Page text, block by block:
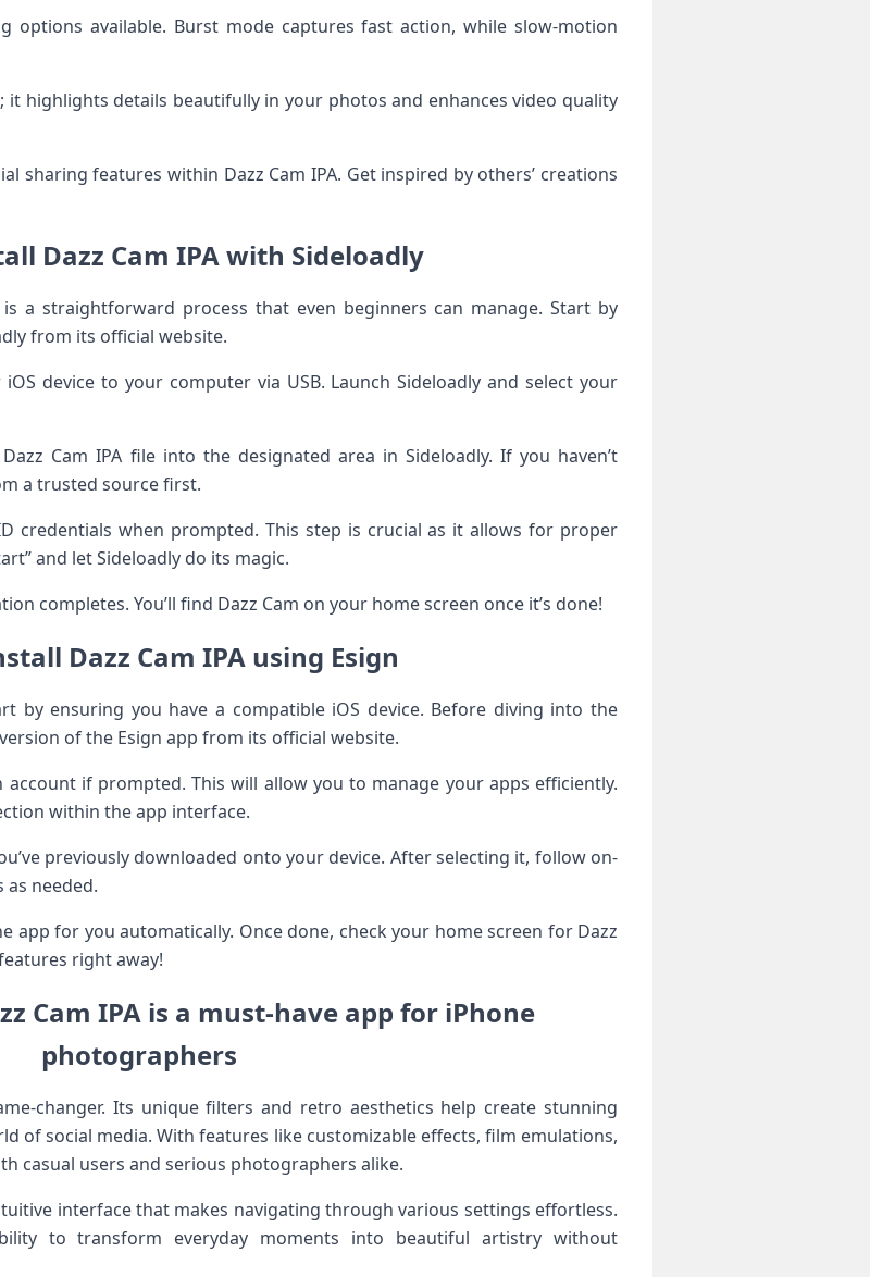
options available. Burst mode captures fast action, while slow-motion
it highlights details beautifully in your photos and enhances video quality
sharing features within Dazz Cam IPA. Get inspired by others’ creations
Dazz Cam IPA with Sideloadly
a straightforward process that even beginners can manage. Start by
from its official website.
device to your computer via USB. Launch Sideloadly and select your
Cam IPA file into the designated area in Sideloadly. If you haven’t
a trusted source first.
credentials when prompted. This step is crucial as it allows for proper
and let Sideloadly do its magic.
completes. You’ll find Dazz Cam on your home screen once it’s done!
Dazz Cam IPA using Esign
by ensuring you have a compatible iOS device. Before diving into the
of the Esign app from its official website.
account if prompted. This will allow you to manage your apps efficiently.
within the app interface.
previously downloaded onto your device. After selecting it, follow on-
needed.
app for you automatically. Once done, check your home screen for Dazz
right away!
Cam IPA is a must-have app for iPhone
photographers
changer. Its unique filters and retro aesthetics help create stunning
of social media. With features like customizable effects, film emulations,
casual users and serious photographers alike.
interface that makes navigating through various settings effortless.
to transform everyday moments into beautiful artistry without